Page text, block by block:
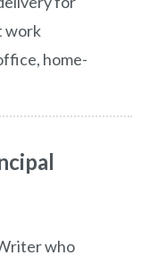
work
home-
who